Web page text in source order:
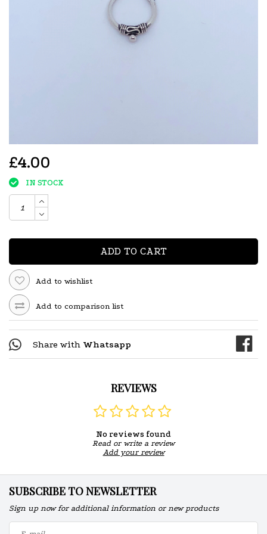
£4.00
IN STOCK
ADD TO CART
Add to wishlist
Add to comparison list
Share with Whatsapp
REVIEWS
No reviews found
Read or write a review
Add your review
SUBSCRIBE TO NEWSLETTER
Sign up now for additional information or new products